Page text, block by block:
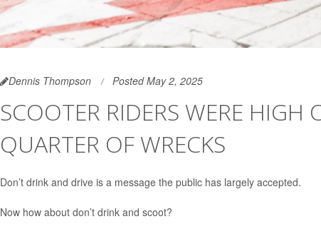
Dennis Thompson Posted May 2, 2025
SCOOTER RIDERS WERE HIGH
QUARTER OF WRECKS
Don’t drink and drive is a message the public has largely accepted.
Now how about don’t drink and scoot?